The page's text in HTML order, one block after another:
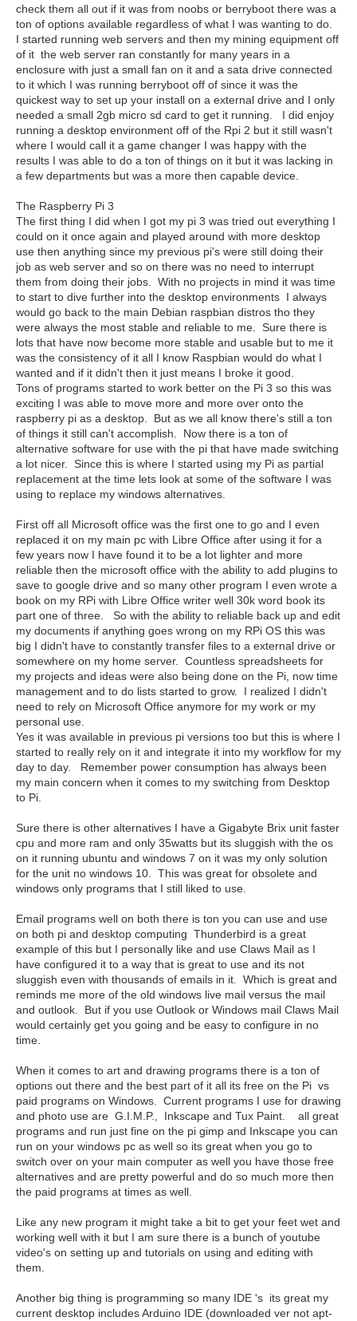
check them all out if it was from noobs or berryboot there was a
ton of options available regardless of what I was wanting to do.
I started running web servers and then my mining equipment off
of it the web server ran constantly for many years in a
enclosure with just a small fan on it and a sata drive connected
to it which I was running berryboot off of since it was the
quickest way to set up your install on a external drive and I only
needed a small 2gb micro sd card to get it running. I did enjoy
running a desktop environment off of the Rpi 2 but it still wasn't
where I would call it a game changer I was happy with the
results I was able to do a ton of things on it but it was lacking in
a few departments but was a more then capable device.
The Raspberry Pi 3
The first thing I did when I got my pi 3 was tried out everything I
could on it once again and played around with more desktop
use then anything since my previous pi's were still doing their
job as web server and so on there was no need to interrupt
them from doing their jobs. With no projects in mind it was time
to start to dive further into the desktop environments I always
would go back to the main Debian raspbian distros tho they
were always the most stable and reliable to me. Sure there is
lots that have now become more stable and usable but to me it
was the consistency of it all I know Raspbian would do what I
wanted and if it didn't then it just means I broke it good.
Tons of programs started to work better on the Pi 3 so this was
exciting I was able to move more and more over onto the
raspberry pi as a desktop. But as we all know there's still a ton
of things it still can't accomplish. Now there is a ton of
alternative software for use with the pi that have made switching
a lot nicer. Since this is where I started using my Pi as partial
replacement at the time lets look at some of the software I was
using to replace my windows alternatives.
First off all Microsoft office was the first one to go and I even
replaced it on my main pc with Libre Office after using it for a
few years now I have found it to be a lot lighter and more
reliable then the microsoft office with the ability to add plugins to
save to google drive and so many other program I even wrote a
book on my RPi with Libre Office writer well 30k word book its
part one of three. So with the ability to reliable back up and edit
my documents if anything goes wrong on my RPi OS this was
big I didn't have to constantly transfer files to a external drive or
somewhere on my home server. Countless spreadsheets for
my projects and ideas were also being done on the Pi, now time
management and to do lists started to grow. I realized I didn't
need to rely on Microsoft Office anymore for my work or my
personal use.
Yes it was available in previous pi versions too but this is where I
started to really rely on it and integrate it into my workflow for my
day to day. Remember power consumption has always been
my main concern when it comes to my switching from Desktop
to Pi.
Sure there is other alternatives I have a Gigabyte Brix unit faster
cpu and more ram and only 35watts but its sluggish with the os
on it running ubuntu and windows 7 on it was my only solution
for the unit no windows 10. This was great for obsolete and
windows only programs that I still liked to use.
Email programs well on both there is ton you can use and use
on both pi and desktop computing Thunderbird is a great
example of this but I personally like and use Claws Mail as I
have configured it to a way that is great to use and its not
sluggish even with thousands of emails in it. Which is great and
reminds me more of the old windows live mail versus the mail
and outlook. But if you use Outlook or Windows mail Claws Mail
would certainly get you going and be easy to configure in no
time.
When it comes to art and drawing programs there is a ton of
options out there and the best part of it all its free on the Pi vs
paid programs on Windows. Current programs I use for drawing
and photo use are G.I.M.P., Inkscape and Tux Paint. all great
programs and run just fine on the pi gimp and Inkscape you can
run on your windows pc as well so its great when you go to
switch over on your main computer as well you have those free
alternatives and are pretty powerful and do so much more then
the paid programs at times as well.
Like any new program it might take a bit to get your feet wet and
working well with it but I am sure there is a bunch of youtube
video's on setting up and tutorials on using and editing with
them.
Another big thing is programming so many IDE 's its great my
current desktop includes Arduino IDE (downloaded ver not apt-